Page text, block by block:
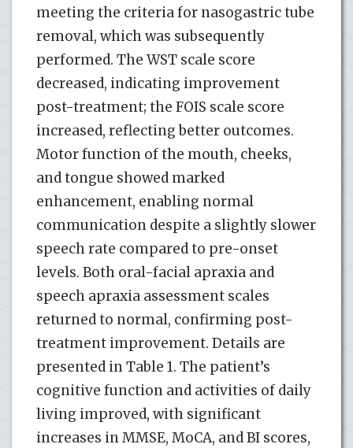
meeting the criteria for nasogastric tube
removal, which was subsequently
performed. The WST scale score
decreased, indicating improvement
post-treatment; the FOIS scale score
increased, reflecting better outcomes.
Motor function of the mouth, cheeks,
and tongue showed marked
enhancement, enabling normal
communication despite a slightly slower
speech rate compared to pre-onset
levels. Both oral-facial apraxia and
speech apraxia assessment scales
returned to normal, confirming post-
treatment improvement. Details are
presented in Table 1. The patient’s
cognitive function and activities of daily
living improved, with significant
increases in MMSE, MoCA, and BI scores,